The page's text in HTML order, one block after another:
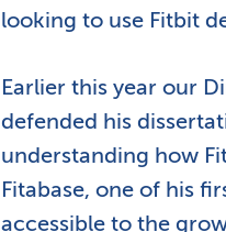
looking to use Fitbit
Earlier this year our
defended his
understanding how
Fitabase, one of his
accessible to the